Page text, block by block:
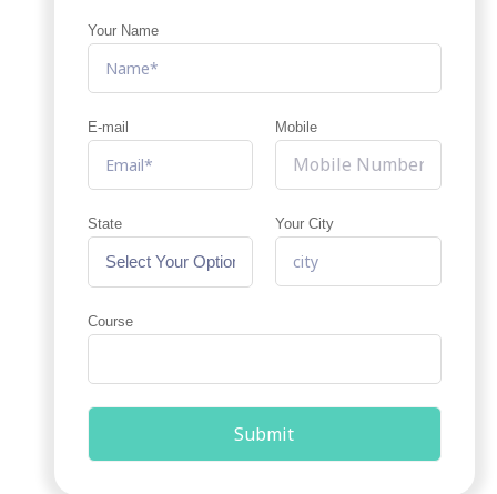
Your Name
E-mail Mobile
State Your City
Course